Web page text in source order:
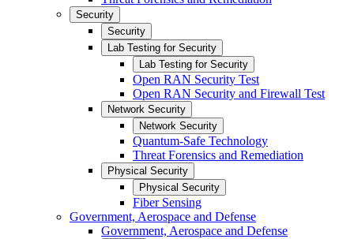
Security
Security
Lab Testing for Security
Lab Testing for Security
Open RAN Security Test
Open RAN Security and Firewall Test
Network Security
Network Security
Quantum-Safe Technology
Threat Forensics and Remediation
Physical Security
Physical Security
Fiber Sensing
Government, Aerospace and Defense
Government, Aerospace and Defense